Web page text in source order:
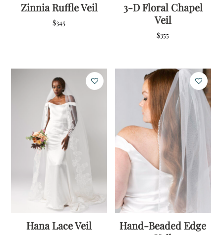
Zinnia Ruffle Veil
$345
3-D Floral Chapel
Veil
$355
Hana Lace Veil
Hand-Beaded Edge